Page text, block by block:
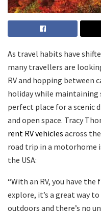
As travel habits have
many travellers are
RV and hopping between
holiday while maintaining
perfect place for a scenic
and open space. Tracy
rent RV vehicles across
road trip in a motorhome
the USA:
“With an RV, you have
explore, it’s a great way
outdoors and there’s no